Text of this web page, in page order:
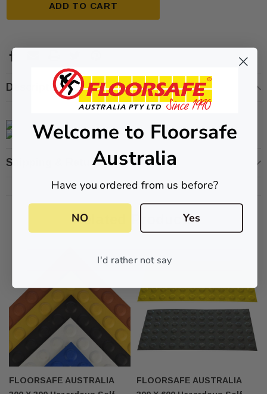
T01SA 316
Quick-Fix Self-Adhesive T025SA
Solid Black PVD Tactile Indicator
$2.46
ADD TO CART
ADD TO CART
Description
Shipping & Returns
Related Products
FLOORSAFE AUSTRALIA
FLOORSAFE AUSTRALIA
Welcome to Floorsafe
Australia
Have you ordered from us before?
NO Yes
I'd rather not say